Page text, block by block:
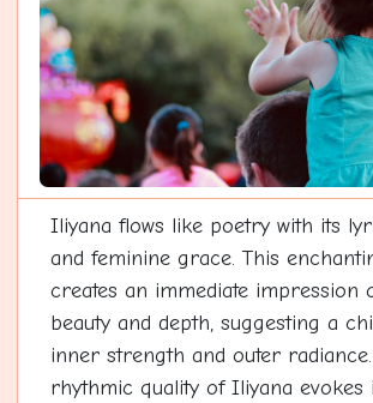
Iliyana flows like poetry with its
and feminine grace. This
creates an immediate impression
beauty and depth, suggesting a
inner strength and outer
rhythmic quality of Iliyana evokes